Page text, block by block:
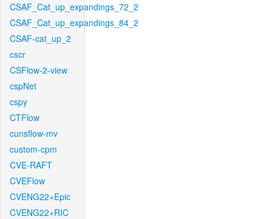
CSAF_Cat_up_expandings_72_2
CSAF_Cat_up_expandings_84_2
CSAF-cat_up_2
cscr
CSFlow-2-view
cspNet
cspy
CTFlow
cunsflow-mv
custom-cpm
CVE-RAFT
CVEFlow
CVENG22+Epic
CVENG22+RIC